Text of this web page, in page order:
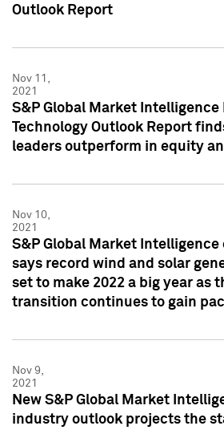
Outlook Report
Nov 11,
2021
S&P Global Market
Technology Outlook Report
leaders outperform in equity
Nov 10,
2021
S&P Global Market
says record wind and solar
set to make 2022 a big year as
transition continues to gain
Nov 9,
2021
New S&P Global Market
industry outlook projects the